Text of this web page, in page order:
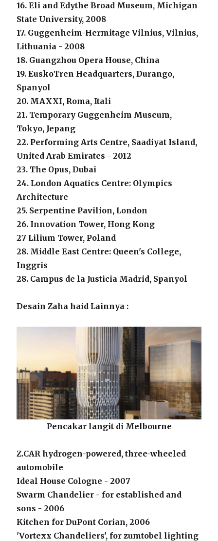
16. Eli and Edythe Broad Museum, Michigan
State University, 2008
17. Guggenheim-Hermitage Vilnius, Vilnius,
Lithuania - 2008
18. Guangzhou Opera House, China
19. EuskoTren Headquarters, Durango,
Spanyol
20. MAXXI, Roma, Itali
21. Temporary Guggenheim Museum,
Tokyo, Jepang
22. Performing Arts Centre, Saadiyat Island,
United Arab Emirates - 2012
23. The Opus, Dubai
24. London Aquatics Centre: Olympics
Architecture
25. Serpentine Pavilion, London
26. Innovation Tower, Hong Kong
27 Lilium Tower, Poland
28. Middle East Centre: Queen's College,
Inggris
28. Campus de la Justicia Madrid, Spanyol
Desain Zaha haid Lainnya :
Pencakar langit di Melbourne
Z.CAR hydrogen-powered, three-wheeled
automobile
Ideal House Cologne - 2007
Swarm Chandelier - for established and
sons - 2006
Kitchen for DuPont Corian, 2006
'Vortexx Chandeliers', for zumtobel lighting